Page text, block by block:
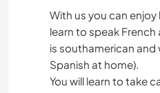
With us you can
learn to speak French
is southamerican
Spanish at home).
You will learn to take